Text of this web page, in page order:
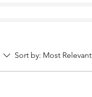
Sort by: Most Relevant